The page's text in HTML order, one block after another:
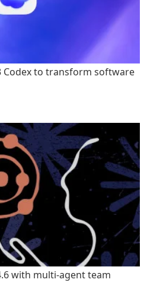
Codex to transform software
with multi-agent team